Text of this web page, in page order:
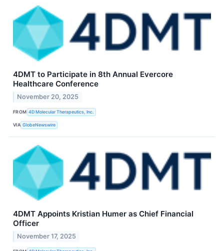
4DMT to Participate in 8th Annual Evercore
Healthcare Conference
November 20, 2025
FROM 4D Molecular Therapeutics, Inc.
VIA GlobeNewswire
4DMT Appoints Kristian Humer as Chief Financial
Officer
November 17, 2025